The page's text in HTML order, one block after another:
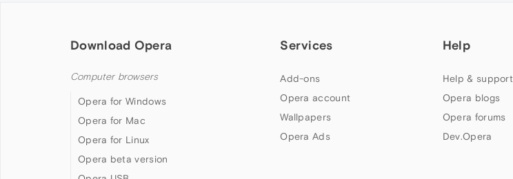
Download Opera
Computer browsers
Opera for Windows
Opera for Mac
Opera for Linux
Opera beta version
Services
Add-ons
Opera account
Wallpapers
Opera Ads
Help
Help & support
Opera blogs
Opera forums
Dev.Opera